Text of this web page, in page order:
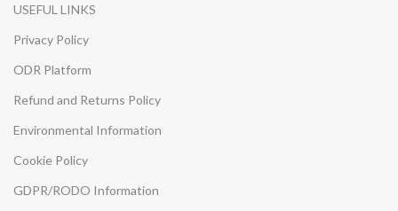
USEFUL LINKS
Privacy Policy
ODR Platform
Refund and Returns Policy
Environmental Information
Cookie Policy
GDPR/RODO Information